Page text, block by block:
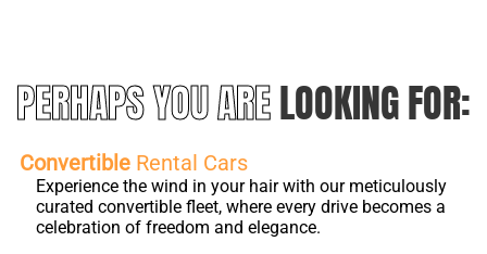
PERHAPS YOU ARELOOKING FOR:
Convertible Rental Cars
Experience the wind in your hair with our meticulously
curated convertible fleet, where every drive becomes a
celebration of freedom and elegance.